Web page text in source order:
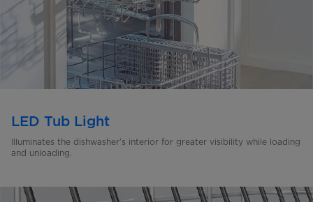
LED Tub Light
Illuminates the dishwasher’s interior for greater visibility while loading
and unloading.